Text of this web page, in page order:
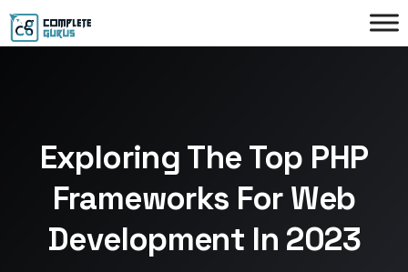
Exploring The Top PHP
Frameworks For Web
Development In 2023